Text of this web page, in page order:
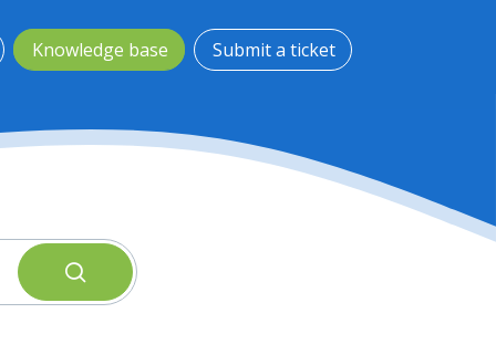
Knowledge base Submit a ticket